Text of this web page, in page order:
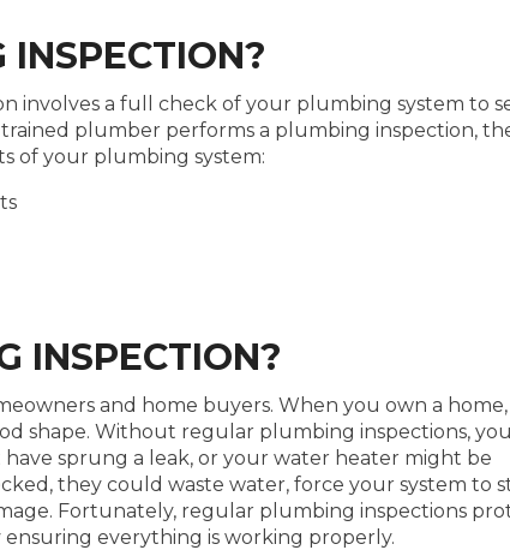
involves a full check of your plumbing system to
plumber performs a plumbing inspection,
of your plumbing system:
INSPECTION?
and home buyers. When you own a home,
shape. Without regular plumbing inspections,
sprung a leak, or your water heater might be
they could waste water, force your system to
Fortunately, regular plumbing inspections
everything is working properly.